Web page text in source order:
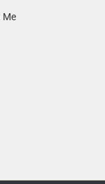
Me